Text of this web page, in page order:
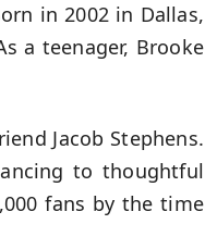
in 2002 in Dallas,
a teenager, Brooke
Jacob Stephens.
to thoughtful
fans by the time